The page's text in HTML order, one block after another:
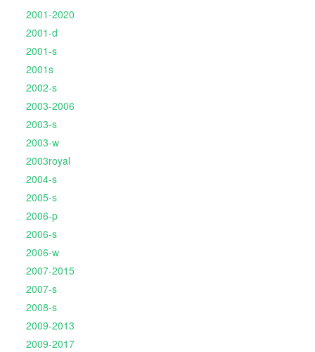
2001-2020
2001-d
2001-s
2001s
2002-s
2003-2006
2003-s
2003-w
2003royal
2004-s
2005-s
2006-p
2006-s
2006-w
2007-2015
2007-s
2008-s
2009-2013
2009-2017